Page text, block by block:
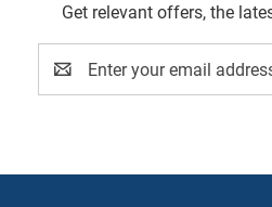
Get relevant offers, the
Address